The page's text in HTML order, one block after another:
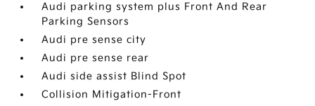
Audi parking system plus Front And Rear
Parking Sensors
Audi pre sense city
Audi pre sense rear
Audi side assist Blind Spot
Collision Mitigation-Front